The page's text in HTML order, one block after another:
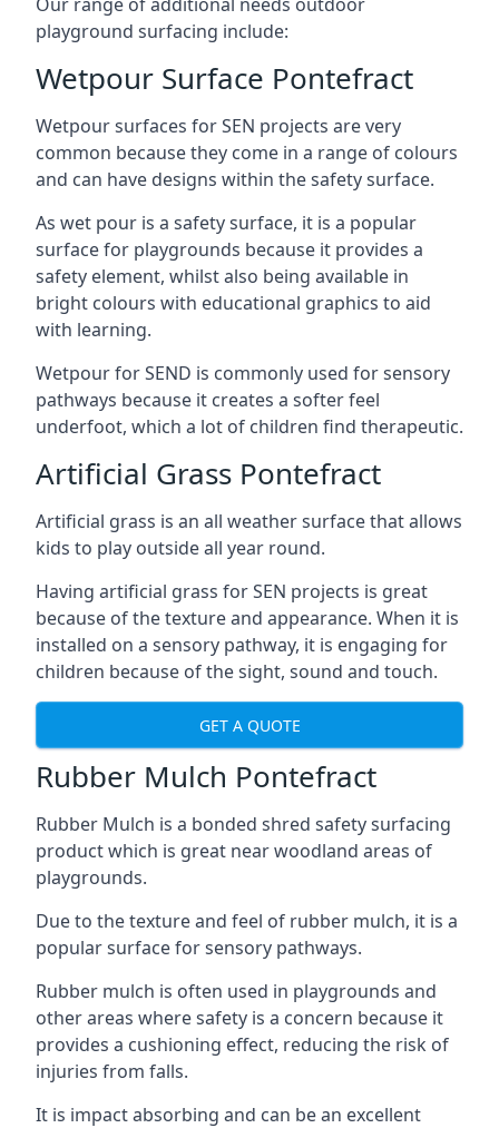
playground surfacing include:
Wetpour Surface Pontefract
Wetpour surfaces for SEN projects are very
common because they come in a range of colours
and can have designs within the safety surface.
As wet pour is a safety surface, it is a popular
surface for playgrounds because it provides a
safety element, whilst also being available in
bright colours with educational graphics to aid
with learning.
Wetpour for SEND is commonly used for sensory
pathways because it creates a softer feel
underfoot, which a lot of children find therapeutic.
Artificial Grass Pontefract
Artificial grass is an all weather surface that allows
kids to play outside all year round.
Having artificial grass for SEN projects is great
because of the texture and appearance. When it is
installed on a sensory pathway, it is engaging for
children because of the sight, sound and touch.
GET A QUOTE
Rubber Mulch Pontefract
Rubber Mulch is a bonded shred safety surfacing
product which is great near woodland areas of
playgrounds.
Due to the texture and feel of rubber mulch, it is a
popular surface for sensory pathways.
Rubber mulch is often used in playgrounds and
other areas where safety is a concern because it
provides a cushioning effect, reducing the risk of
injuries from falls.
It is impact absorbing and can be an excellent